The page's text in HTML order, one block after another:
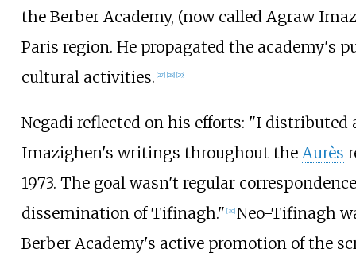
the Berber Academy, (now called Agraw
Paris region. He propagated the academy's
cultural activities. [27] [28] [29]
Negadi reflected on his efforts: "I distributed
Imazighen's writings throughout the Aurès
1973. The goal wasn't regular
dissemination of Tifinagh." [30] Neo-Tifinagh
Berber Academy's active promotion of the